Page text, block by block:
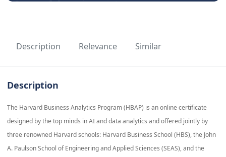
Description Relevance Similar
Description
The Harvard Business Analytics Program (HBAP) is an online certificate
designed by the top minds in AI and data analytics and offered jointly by
three renowned Harvard schools: Harvard Business School (HBS), the John
A. Paulson School of Engineering and Applied Sciences (SEAS), and the